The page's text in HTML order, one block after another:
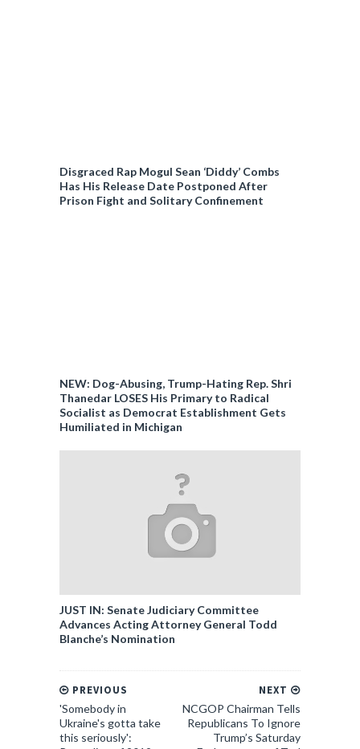
Disgraced Rap Mogul Sean ‘Diddy’ Combs
Has His Release Date Postponed After
Prison Fight and Solitary Confinement
NEW: Dog-Abusing, Trump-Hating Rep. Shri
Thanedar LOSES His Primary to Radical
Socialist as Democrat Establishment Gets
Humiliated in Michigan
JUST IN: Senate Judiciary Committee
Advances Acting Attorney General Todd
Blanche’s Nomination
NEXT
NCGOP Chairman Tells
Republicans To Ignore
Trump’s Saturday
PREVIOUS
'Somebody in
Ukraine's gotta take
this seriously':